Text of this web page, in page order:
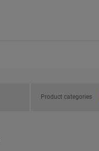
Product categories